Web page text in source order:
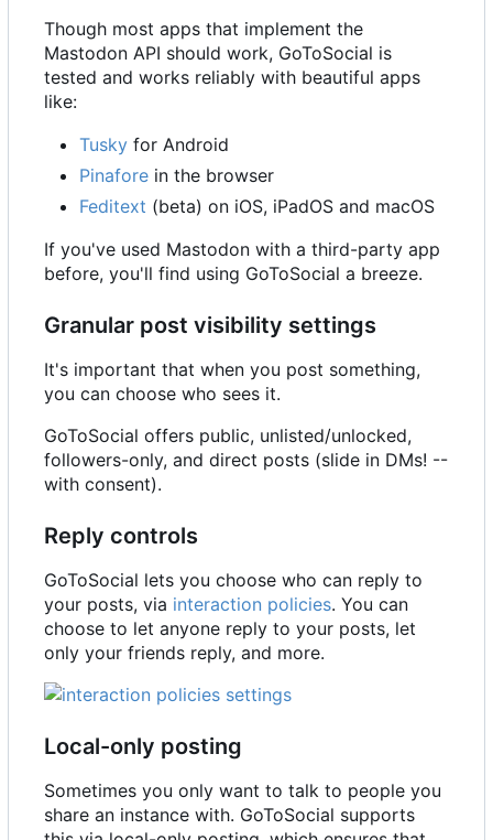
Though most apps that implement the
Mastodon API should work, GoToSocial is
tested and works reliably with beautiful apps
like:
Tusky for Android
Pinafore in the browser
Feditext (beta) on iOS, iPadOS and macOS
If you've used Mastodon with a third-party app
before, you'll find using GoToSocial a breeze.
Granular post visibility settings
It's important that when you post something,
you can choose who sees it.
GoToSocial offers public, unlisted/unlocked,
followers-only, and direct posts (slide in DMs! --
with consent).
Reply controls
GoToSocial lets you choose who can reply to
your posts, via interaction policies. You can
choose to let anyone reply to your posts, let
only your friends reply, and more.
Local-only posting
Sometimes you only want to talk to people you
share an instance with. GoToSocial supports